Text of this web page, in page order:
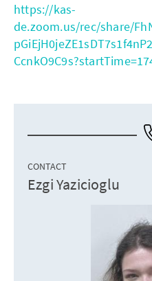
https://kas-
de.zoom.us/rec/share/
CONTACT
Ezgi Yazicioglu